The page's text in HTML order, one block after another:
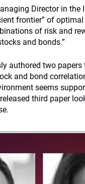
Director in
frontier” of
of risk and
and bonds.”
authored two
and bond
seems
third paper